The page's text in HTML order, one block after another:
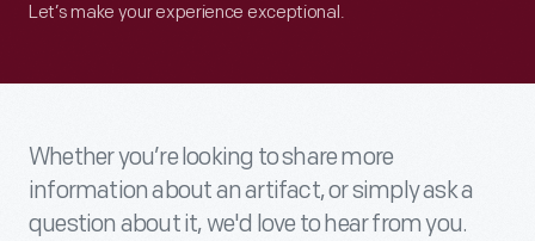
Let’s make your experience exceptional.
Whether you’re looking to share more
information about an artifact, or simply ask a
question about it, we'd love to hear from you.